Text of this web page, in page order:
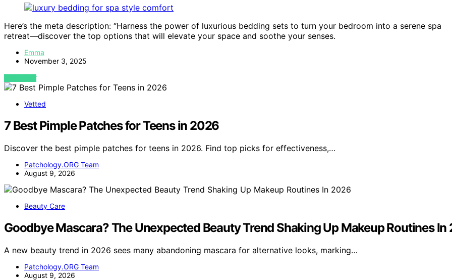
Here’s the meta description: “Harness the power of luxurious bedding sets to turn your bedroom into a serene spa
retreat—discover the top options that will elevate your space and soothe your senses.
Emma
November 3, 2025
VIEW POST
Vetted
7 Best Pimple Patches for Teens in 2026
Discover the best pimple patches for teens in 2026. Find top picks for effectiveness,…
Patchology.ORG Team
August 9, 2026
Beauty Care
Goodbye Mascara? The Unexpected Beauty Trend Shaking Up Makeup Routines In
A new beauty trend in 2026 sees many abandoning mascara for alternative looks, marking…
Patchology.ORG Team
August 9, 2026